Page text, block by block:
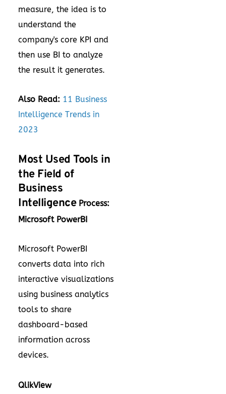
measure, the idea is to
understand the
company's core KPI and
then use BI to analyze
the result it generates.
Also Read: 11 Business
Intelligence Trends in
2023
Most Used Tools in
the Field of
Business
IntelligenceProcess:
Microsoft PowerBI
Microsoft PowerBI
converts data into rich
interactive visualizations
using business analytics
tools to share
dashboard-based
information across
devices.
QlikView